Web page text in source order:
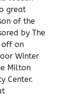
great
of the
by The
off on
Winter
Milton
Center.